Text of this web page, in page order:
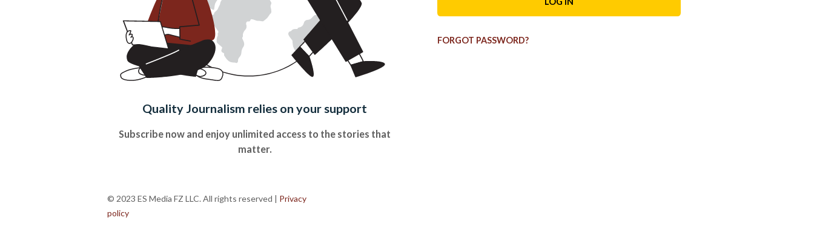
Quality Journalism relies on your support
Subscribe now and enjoy unlimited access to the stories that
matter.
FORGOT PASSWORD?
© 2023 ES Media FZ LLC. All rights reserved | Privacy
policy